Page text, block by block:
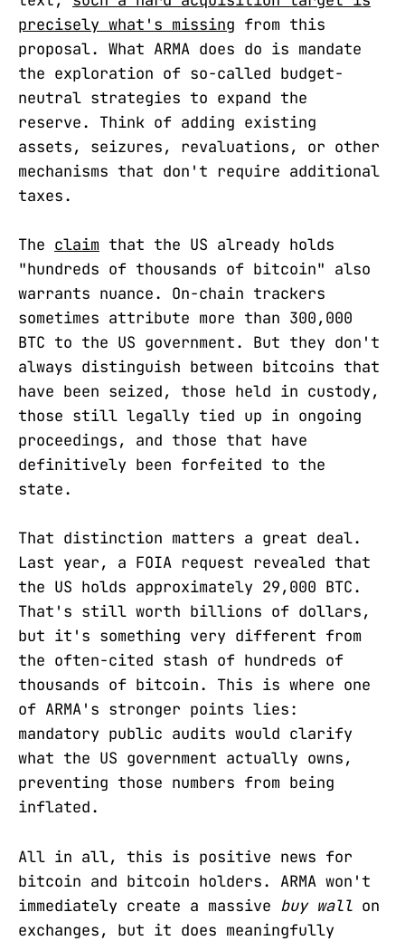
precisely what's missing from this
proposal. What ARMA does do is mandate
the exploration of so-called budget-
neutral strategies to expand the
reserve. Think of adding existing
assets, seizures, revaluations, or other
mechanisms that don't require additional
taxes.
The claim that the US already holds
"hundreds of thousands of bitcoin" also
warrants nuance. On-chain trackers
sometimes attribute more than 300,000
BTC to the US government. But they don't
always distinguish between bitcoins that
have been seized, those held in custody,
those still legally tied up in ongoing
proceedings, and those that have
definitively been forfeited to the
state.
That distinction matters a great deal.
Last year, a FOIA request revealed that
the US holds approximately 29,000 BTC.
That's still worth billions of dollars,
but it's something very different from
the often-cited stash of hundreds of
thousands of bitcoin. This is where one
of ARMA's stronger points lies:
mandatory public audits would clarify
what the US government actually owns,
preventing those numbers from being
inflated.
All in all, this is positive news for
bitcoin and bitcoin holders. ARMA won't
immediately create a massive buy wall on
exchanges, but it does meaningfully